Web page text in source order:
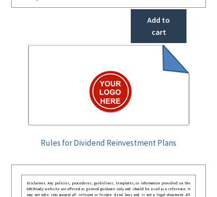
Add to
cart
Rules for Dividend Reinvestment Plans
Disclaimer: Any policies, procedures, guidelines, templates, or information provided on the
GRCReady website are offered as general guidance only and should be used as a reference. It
may not take into account all relevant or festate deral laws and is not a legal document. All